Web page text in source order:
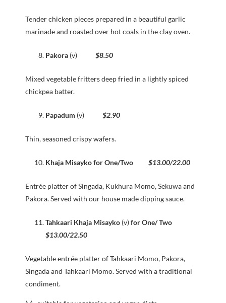
Tender chicken pieces prepared in a beautiful garlic
marinade and roasted over hot coals in the clay oven.
Pakora (v) $8.50
Mixed vegetable fritters deep fried in a lightly spiced
chickpea batter.
Papadum (v) $2.90
Thin, seasoned crispy wafers.
Khaja Misayko for One/Two $13.00/22.00
Entrée platter of Singada, Kukhura Momo, Sekuwa and
Pakora. Served with our house made dipping sauce.
Tahkaari Khaja Misayko (v)for One/ Two
$13.00/22.50
Vegetable entrée platter of Tahkaari Momo, Pakora,
Singada and Tahkaari Momo. Served with a traditional
condiment.